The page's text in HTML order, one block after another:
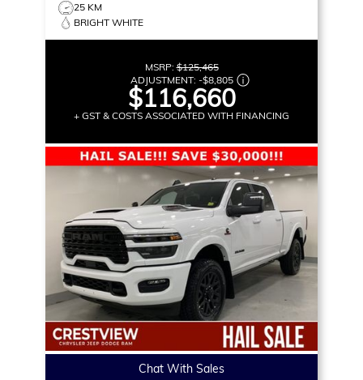
25 KM
BRIGHT WHITE
MSRP:$125,465
ADJUSTMENT: -$8,805
$116,660
+ GST & COSTS ASSOCIATED WITH FINANCING
Chat With Sales